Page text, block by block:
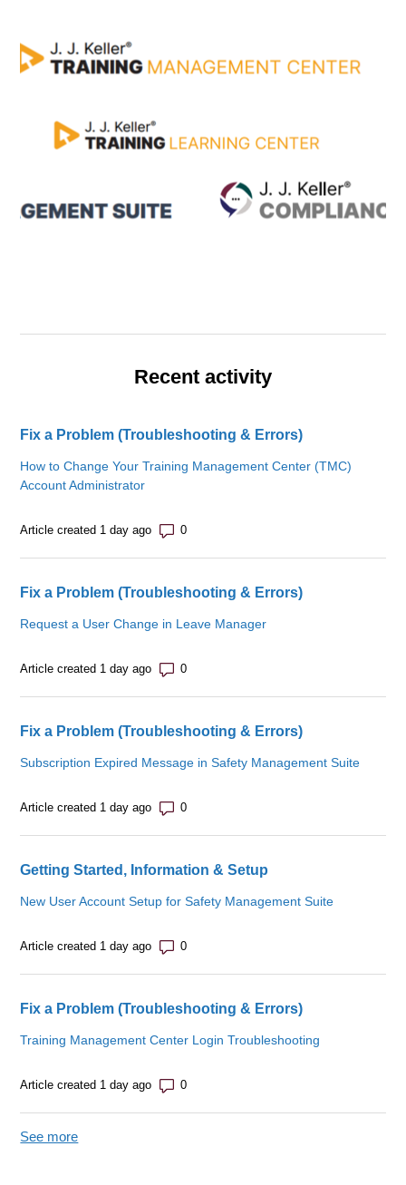
Recent activity
Fix a Problem (Troubleshooting & Errors)
How to Change Your Training Management Center (TMC)
Account Administrator
Article created 1 day ago Number of comments: 0
Fix a Problem (Troubleshooting & Errors)
Request a User Change in Leave Manager
Article created 1 day ago Number of comments: 0
Fix a Problem (Troubleshooting & Errors)
Subscription Expired Message in Safety Management Suite
Article created 1 day ago Number of comments: 0
Getting Started, Information & Setup
New User Account Setup for Safety Management Suite
Article created 1 day ago Number of comments: 0
Fix a Problem (Troubleshooting & Errors)
Training Management Center Login Troubleshooting
Article created 1 day ago Number of comments: 0
See more